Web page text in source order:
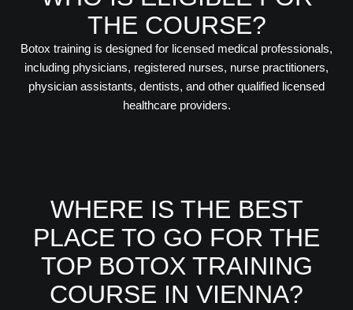
THE COURSE?
Botox training is designed for licensed medical professionals,
including physicians, registered nurses, nurse practitioners,
physician assistants, dentists, and other qualified licensed
healthcare providers.
WHERE IS THE BEST
PLACE TO GO FOR THE
TOP BOTOX TRAINING
COURSE IN VIENNA?